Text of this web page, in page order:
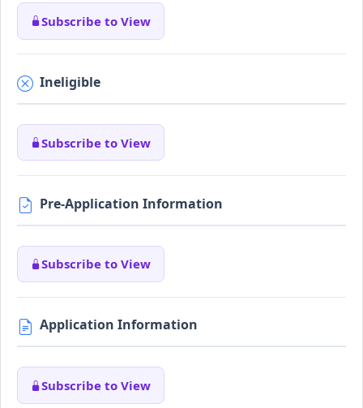
Subscribe to View
Ineligible
Subscribe to View
Pre-Application Information
Subscribe to View
Application Information
Subscribe to View